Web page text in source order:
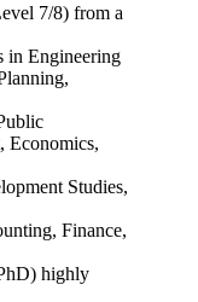
7/8) from a
in Engineering
Economics,
Studies,
Finance,
highly